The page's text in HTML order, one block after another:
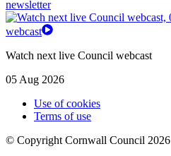
newsletter
webcast
Watch next live Council webcast
05 Aug 2026
Use of cookies
Terms of use
© Copyright Cornwall Council 2026